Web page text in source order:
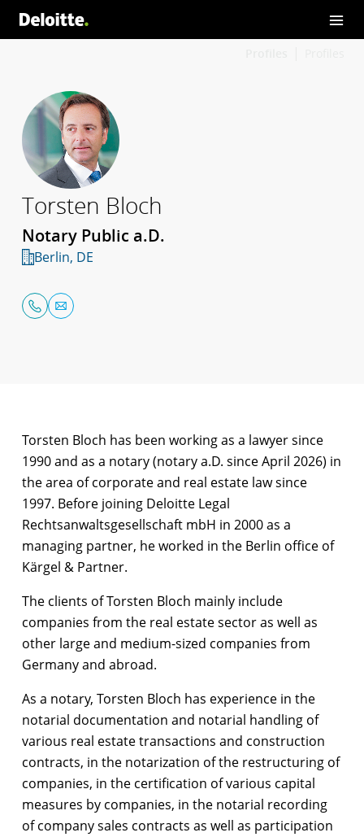
Torsten Bloch
Notary Public a.D.
Berlin, DE
Torsten Bloch has been working as a lawyer since
1990 and as a notary (notary a.D. since April 2026) in
the area of corporate and real estate law since
1997. Before joining Deloitte Legal
Rechtsanwaltsgesellschaft mbH in 2000 as a
managing partner, he worked in the Berlin office of
Kärgel & Partner.
The clients of Torsten Bloch mainly include
companies from the real estate sector as well as
other large and medium-sized companies from
Germany and abroad.
As a notary, Torsten Bloch has experience in the
notarial documentation and notarial handling of
various real estate transactions and construction
contracts, in the notarization of the restructuring of
companies, in the certification of various capital
measures by companies, in the notarial recording
of company sales contracts as well as participation